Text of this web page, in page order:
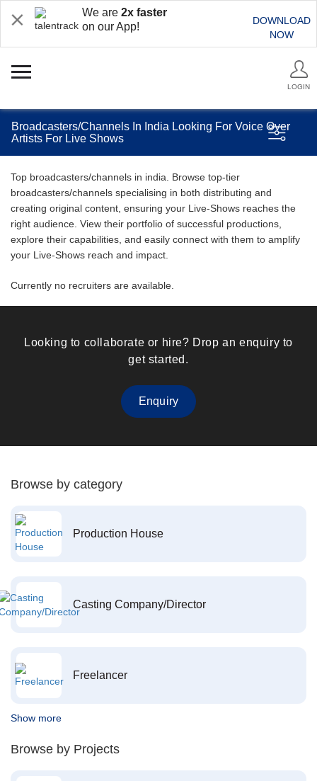
We are 2x faster
on our App!
DOWNLOAD
NOW
LOGIN
Broadcasters/Channels In India Looking For Voice Over
Artists For Live Shows
Top broadcasters/channels in india. Browse top-tier
broadcasters/channels specialising in both distributing and
creating original content, ensuring your Live-Shows reaches the
right audience. View their portfolio of successful productions,
explore their capabilities, and easily connect with them to amplify
your Live-Shows reach and impact.
Currently no recruiters are available.
Looking to collaborate or hire? Drop an enquiry to
get started.
Enquiry
Browse by category
Production House
Casting Company/Director
Freelancer
Show more
Browse by Projects